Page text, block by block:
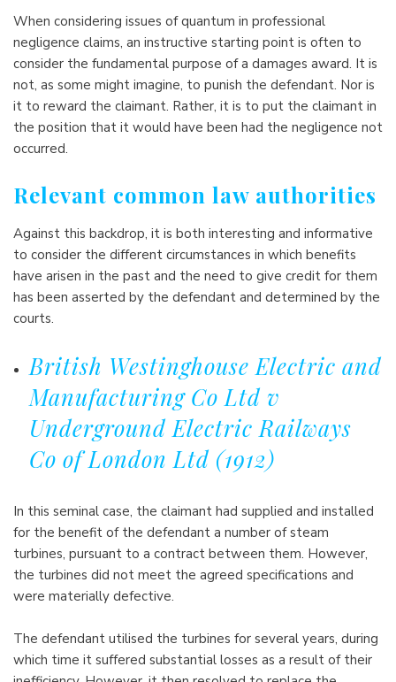
When considering issues of quantum in professional
negligence claims, an instructive starting point is often to
consider the fundamental purpose of a damages award. It is
not, as some might imagine, to punish the defendant. Nor is
it to reward the claimant. Rather, it is to put the claimant in
the position that it would have been had the negligence not
occurred.
Relevant common law authorities
Against this backdrop, it is both interesting and informative
to consider the different circumstances in which benefits
have arisen in the past and the need to give credit for them
has been asserted by the defendant and determined by the
courts.
British Westinghouse Electric and
Manufacturing Co Ltd v
Underground Electric Railways
Co of London Ltd (1912)
In this seminal case, the claimant had supplied and installed
for the benefit of the defendant a number of steam
turbines, pursuant to a contract between them. However,
the turbines did not meet the agreed specifications and
were materially defective.
The defendant utilised the turbines for several years, during
which time it suffered substantial losses as a result of their